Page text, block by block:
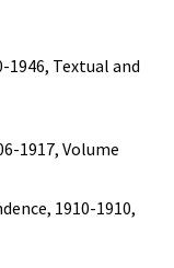
1946, Textual and
1917, Volume
1910-1910,